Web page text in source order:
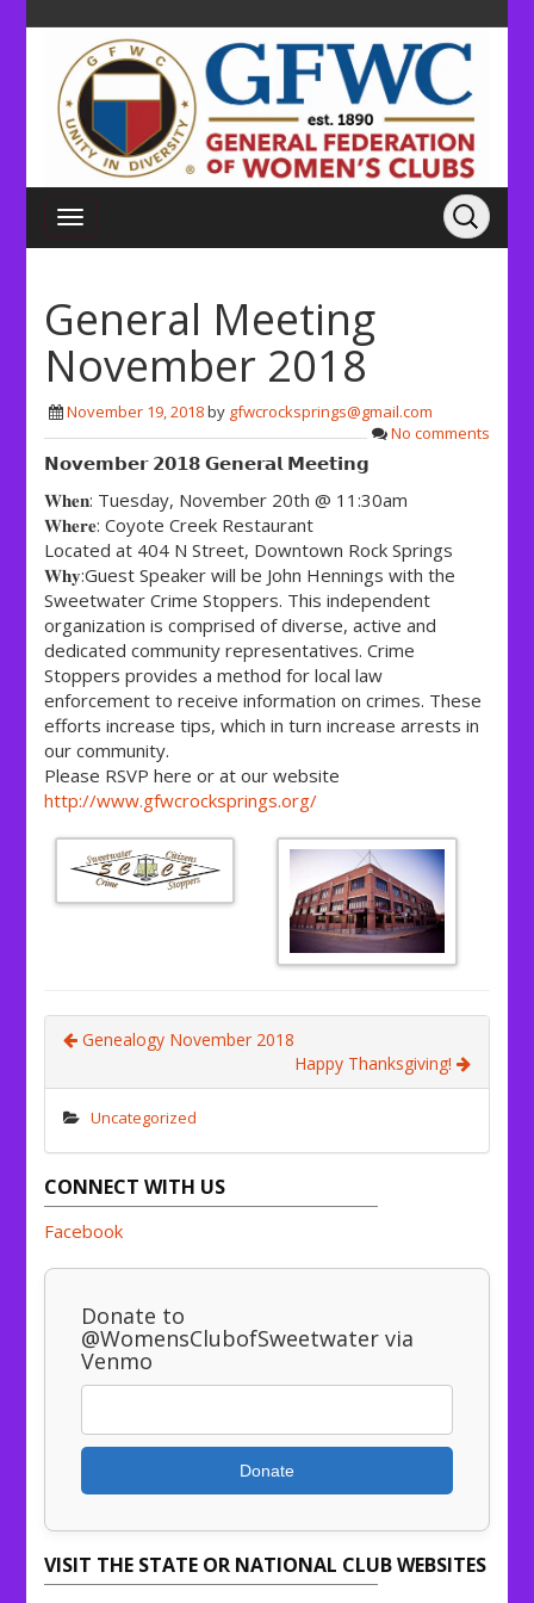
General Meeting
November 2018
November 19, 2018by gfwcrocksprings@gmail.com
No comments
𝗡𝗼𝘃𝗲𝗺𝗯𝗲𝗿 𝟮𝟬𝟭𝟴 𝗚𝗲𝗻𝗲𝗿𝗮𝗹 𝗠𝗲𝗲𝘁𝗶𝗻𝗴
𝐖𝐡𝐞𝐧: Tuesday, November 20th @ 11:30am
𝐖𝐡𝐞𝐫𝐞: Coyote Creek Restaurant
Located at 404 N Street, Downtown Rock Springs
𝐖𝐡𝐲:Guest Speaker will be John Hennings with the
Sweetwater Crime Stoppers. This independent
organization is comprised of diverse, active and
dedicated community representatives. Crime
Stoppers provides a method for local law
enforcement to receive information on crimes. These
efforts increase tips, which in turn increase arrests in
our community.
Please RSVP here or at our website
http://www.gfwcrocksprings.org/
Genealogy November 2018
Happy Thanksgiving!
Uncategorized
CONNECT WITH US
Facebook
Donate to
@WomensClubofSweetwater via
Venmo
Donate
VISIT THE STATE OR NATIONAL CLUB WEBSITES